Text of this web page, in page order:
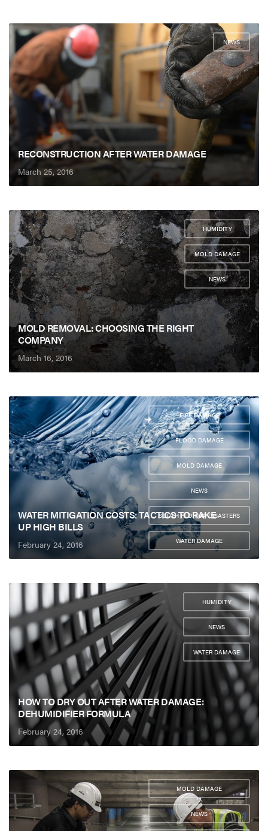
NEWS
RECONSTRUCTION AFTER WATER DAMAGE
March 25, 2016
HUMIDITY
,
MOLD DAMAGE
,
NEWS
MOLD REMOVAL: CHOOSING THE RIGHT
COMPANY
March 16, 2016
FIRE DAMAGE
,
FLOOD DAMAGE
,
MOLD DAMAGE
,
NEWS
,
SOUTH FLORIDA DISASTERS
,
WATER DAMAGE
WATER MITIGATION COSTS: TACTICS TO RAKE
UP HIGH BILLS
February 24, 2016
HUMIDITY
NEWS
WATER DAMAGE
HOW TO DRY OUT AFTER WATER DAMAGE:
DEHUMIDIFIER FORMULA
February 24, 2016
MOLD DAMAGE
,
NEWS
,